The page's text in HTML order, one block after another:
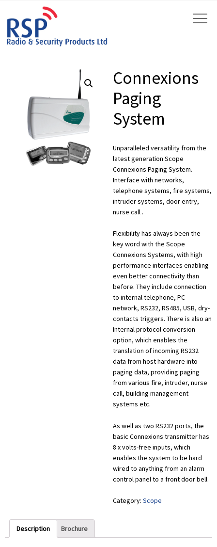
Connexions
Paging
System
Unparalleled versatility from the
latest generation Scope
Connexions Paging System.
Interface with networks,
telephone systems, fire systems,
intruder systems, door entry,
nurse call .
Flexibility has always been the
key word with the Scope
Connexions Systems, with high
performance interfaces enabling
even better connectivity than
before. They include connection
to internal telephone, PC
network, RS232, RS485, USB, dry-
contacts triggers. There is also an
Internal protocol conversion
option, which enables the
translation of incoming RS232
data from host hardware into
paging data, providing paging
from various fire, intruder, nurse
call, building management
systems etc.
As well as two RS232 ports, the
basic Connexions transmitter has
8 x volts-free inputs, which
enables the system to be hard
wired to anything from an alarm
control panel to a front door bell.
Category: Scope
Description Brochure